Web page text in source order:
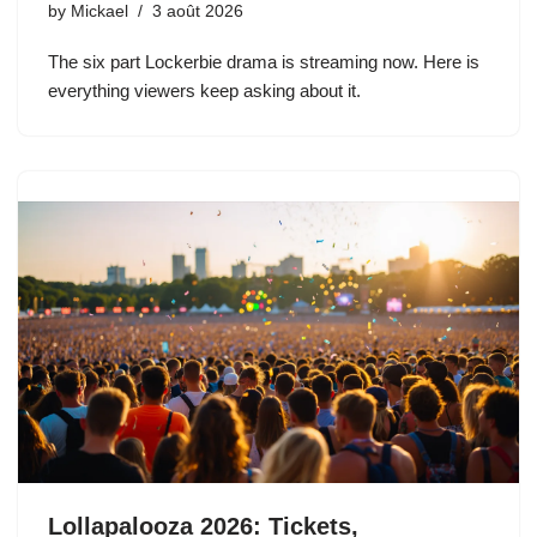
by Mickael 3 août 2026
The six part Lockerbie drama is streaming now. Here is
everything viewers keep asking about it.
Lollapalooza 2026: Tickets,